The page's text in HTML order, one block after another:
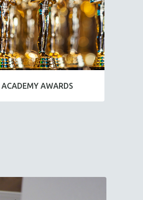
ACADEMY AWARDS